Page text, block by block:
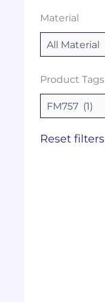
Material
Product Tags
Reset filters